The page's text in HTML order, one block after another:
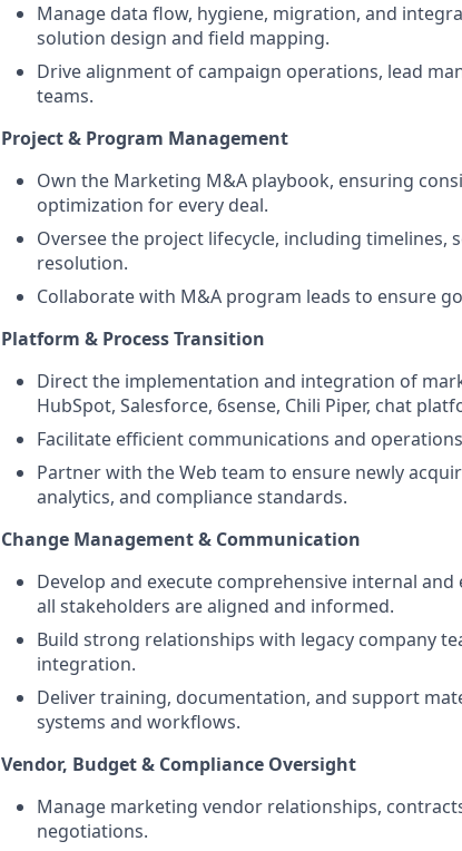
Manage data flow, hygiene, migration, and
solution design and field mapping.
Drive alignment of campaign operations, lead
teams.
Project & Program Management
Own the Marketing M&A playbook, ensuring
optimization for every deal.
Oversee the project lifecycle, including timelines,
resolution.
Collaborate with M&A program leads to ensure
Platform & Process Transition
Direct the implementation and integration of
HubSpot, Salesforce, 6sense, Chili Piper, chat
Facilitate efficient communications and
Partner with the Web team to ensure newly
analytics, and compliance standards.
Change Management & Communication
Develop and execute comprehensive internal
all stakeholders are aligned and informed.
Build strong relationships with legacy company
integration.
Deliver training, documentation, and support
systems and workflows.
Vendor, Budget & Compliance Oversight
Manage marketing vendor relationships,
negotiations.